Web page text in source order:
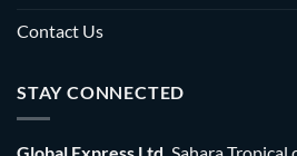
Contact Us
STAY CONNECTED